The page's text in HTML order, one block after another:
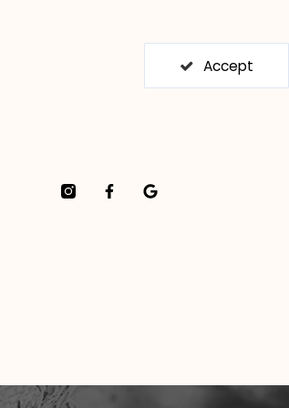
F
a
G
o
Accept